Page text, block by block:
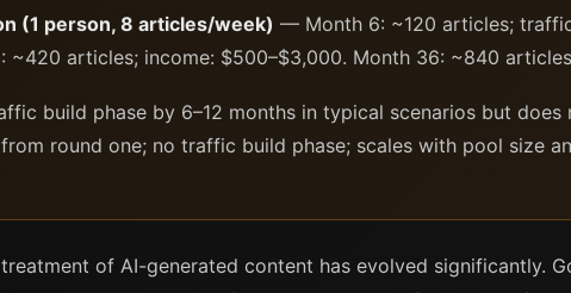
(1 person, 8 articles/week) — Month 6: ~120 articles;
~420 articles; income: $500–$3,000. Month 36: ~840
build phase by 6–12 months in typical scenarios but
round one; no traffic build phase; scales with pool size
of AI-generated content has evolved significantly.